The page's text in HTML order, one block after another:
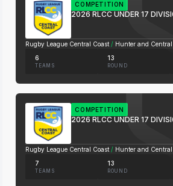
COMPETITION
2026 RLCC UNDER 17
Rugby League Central Coast / Hunter and Central
6
TEAMS
13
ROUND
COMPETITION
2026 RLCC UNDER 17
Rugby League Central Coast / Hunter and Central
7
TEAMS
13
ROUND